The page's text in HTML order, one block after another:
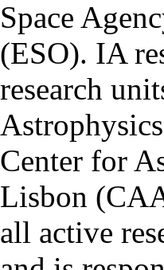
Space
(ESO). IA
research
Center for
Lisbon
all active